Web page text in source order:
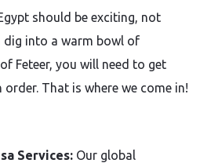
should be exciting, not
dig into a warm bowl of
Feteer, you will need to get
That is where we come in!
Services: Our global